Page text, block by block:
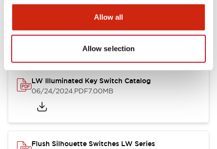
Allow all
Allow selection
10/11/2024.PDF614.80KB
LW Illuminated Key Switch Catalog
06/24/2024.PDF7.00MB
Flush Silhouette Switches LW Series